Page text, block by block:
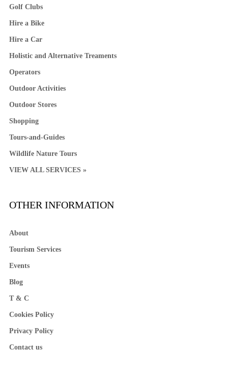
Golf Clubs
Hire a Bike
Hire a Car
Holistic and Alternative Treaments
Operators
Outdoor Activities
Outdoor Stores
Shopping
Tours-and-Guides
Wildlife Nature Tours
VIEW ALL SERVICES »
OTHER INFORMATION
About
Tourism Services
Events
Blog
T & C
Cookies Policy
Privacy Policy
Contact us